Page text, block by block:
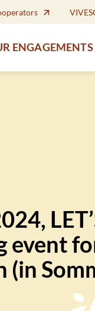
ENGAGEMENTS
event
(in